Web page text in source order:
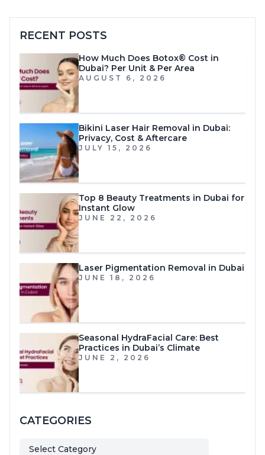
RECENT POSTS
How Much Does Botox® Cost in
Dubai? Per Unit & Per Area
AUGUST 6, 2026
Bikini Laser Hair Removal in Dubai:
Privacy, Cost & Aftercare
JULY 15, 2026
Top 8 Beauty Treatments in Dubai for
Instant Glow
JUNE 22, 2026
Laser Pigmentation Removal in Dubai
JUNE 18, 2026
Seasonal HydraFacial Care: Best
Practices in Dubai’s Climate
JUNE 2, 2026
CATEGORIES
Select Category